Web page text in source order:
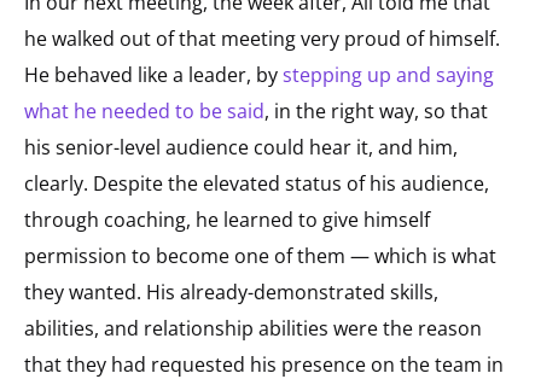
he walked out of that meeting very proud of himself.
He behaved like a leader, bystepping up and saying
what he needed to be said, in the right way, so that
his senior-level audience could hear it, and him,
clearly. Despite the elevated status of his audience,
through coaching, he learned to give himself
permission to become one of them — which is what
they wanted. His already-demonstrated skills,
abilities, and relationship abilities were the reason
that they had requested his presence on the team in